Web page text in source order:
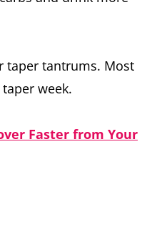
taper tantrums. Most
week.
Faster from Your